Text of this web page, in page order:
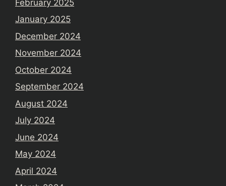
February 2025
January 2025
December 2024
November 2024
October 2024
September 2024
August 2024
July 2024
June 2024
May 2024
April 2024